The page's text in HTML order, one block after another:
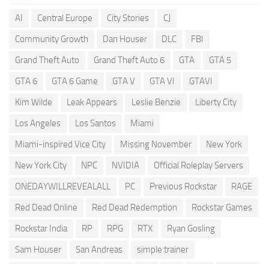
AI Central Europe City Stories
CJ
Community Growth
Dan Houser DLC
FBI
Grand Theft Auto
Grand Theft Auto 6 GTA
GTA 5
GTA 6
GTA 6 Game GTA V GTA VI
GTAVI
Kim Wilde
Leak Appears Leslie Benzie
Liberty City
Los Angeles
Los Santos
Miami
Miami-inspired Vice City
Missing November
New York
New York City
NPC NVIDIA
Official Roleplay Servers
ONEDAYWILLREVEALALL
PC Previous Rockstar
RAGE
Red Dead Online
Red Dead Redemption
Rockstar Games
Rockstar India
RP RPG RTX
Ryan Gosling
Sam Houser
San Andreas
simple trainer